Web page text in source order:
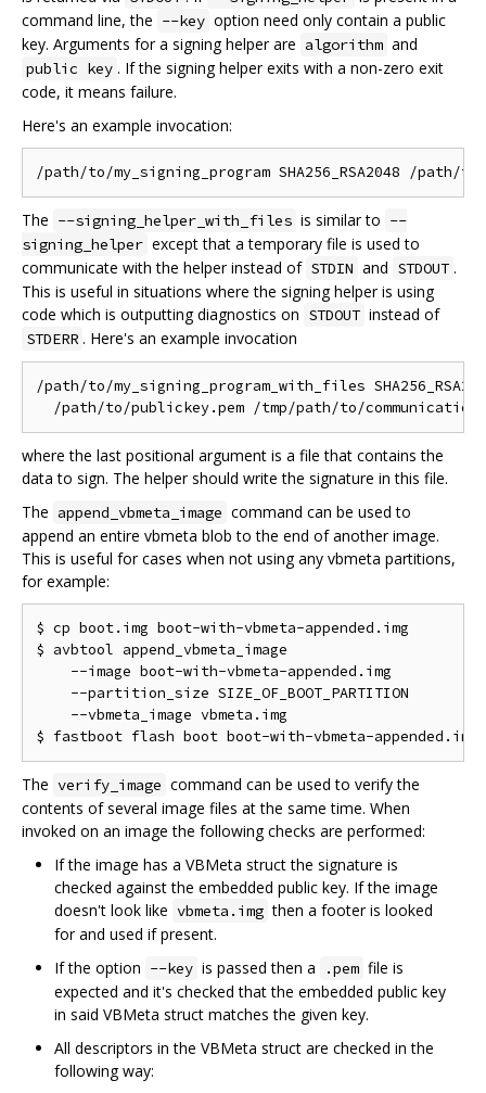
command line, the --key option need only contain a public
key. Arguments for a signing helper are algorithm and
public key . If the signing helper exits with a non-zero exit
code, it means failure.
Here's an example invocation:
The --signing_helper_with_files is similar to --
signing_helper except that a temporary file is used to
communicate with the helper instead of STDIN and STDOUT .
This is useful in situations where the signing helper is using
code which is outputting diagnostics on STDOUT instead of
STDERR . Here's an example invocation
/path/to/my_signing_program_with_files
where the last positional argument is a file that contains the
data to sign. The helper should write the signature in this file.
The append_vbmeta_image command can be used to
append an entire vbmeta blob to the end of another image.
This is useful for cases when not using any vbmeta partitions,
for example:
$ cp boot.img boot-with-vbmeta-appended.img
$ avbtool append_vbmeta_image
--image boot-with-vbmeta-appended.img
--partition_size SIZE_OF_BOOT_PARTITION
    --vbmeta_image vbmeta.img
The verify_image command can be used to verify the
contents of several image files at the same time. When
invoked on an image the following checks are performed:
If the image has a VBMeta struct the signature is
checked against the embedded public key. If the image
doesn't look like vbmeta.img then a footer is looked
for and used if present.
If the option --key is passed then a .pem file is
expected and it's checked that the embedded public key
in said VBMeta struct matches the given key.
All descriptors in the VBMeta struct are checked in the
following way: